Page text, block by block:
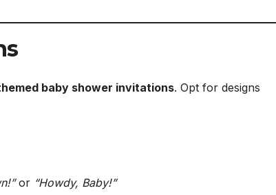
baby shower invitations. Opt for designs
or “Howdy, Baby!”